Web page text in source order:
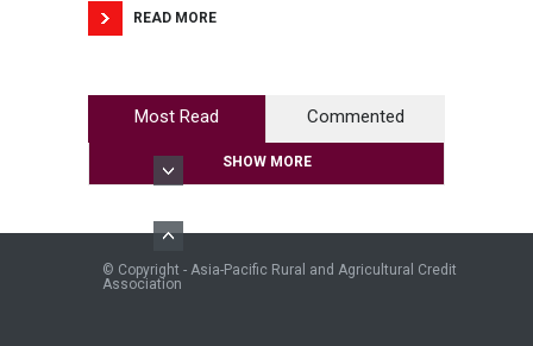
READ MORE
Most Read Commented
SHOW MORE
© Copyright - Asia-Pacific Rural and Agricultural Credit
Association